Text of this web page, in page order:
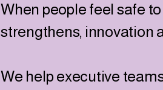
When people feel safe
strengthens, innovation
We help executive